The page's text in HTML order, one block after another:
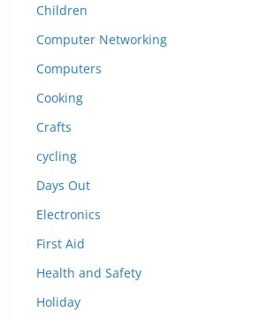
Children
Computer Networking
Computers
Cooking
Crafts
cycling
Days Out
Electronics
First Aid
Health and Safety
Holiday